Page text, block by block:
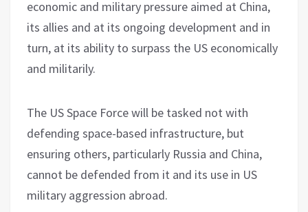
economic and military pressure aimed at China,
its allies and at its ongoing development and in
turn, at its ability to surpass the US economically
and militarily.
The US Space Force will be tasked not with
defending space-based infrastructure, but
ensuring others, particularly Russia and China,
cannot be defended from it and its use in US
military aggression abroad.